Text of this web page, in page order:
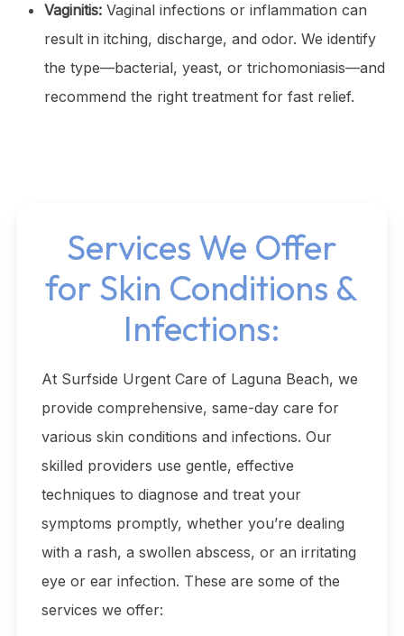
Vaginitis:Vaginal infections or inflammation can
result in itching, discharge, and odor. We identify
the type—bacterial, yeast, or trichomoniasis—and
recommend the right treatment for fast relief.
Services We Offer
for Skin Conditions &
Infections:
At Surfside Urgent Care of Laguna Beach, we
provide comprehensive, same-day care for
various skin conditions and infections. Our
skilled providers use gentle, effective
techniques to diagnose and treat your
symptoms promptly, whether you’re dealing
with a rash, a swollen abscess, or an irritating
eye or ear infection. These are some of the
services we offer: